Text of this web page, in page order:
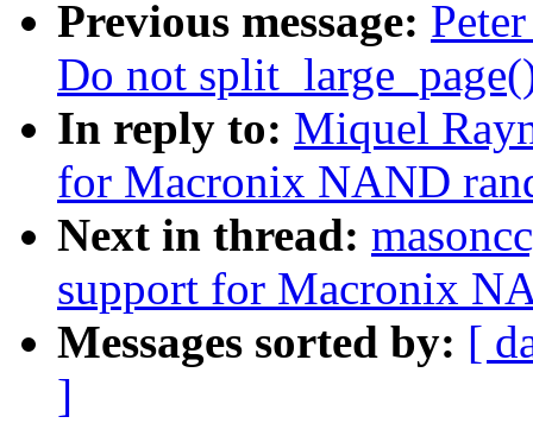
Previous message:
Do not
In reply to: Miquel
for Macronix NAND
Next in thread:
support for Macronix
Messages sorted by: [
]